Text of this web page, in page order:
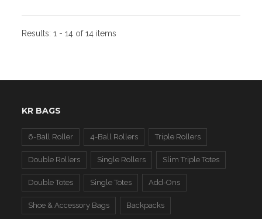
Results:1 - 14 of 14 items
KR BAGS
6-Ball Roller 4-Ball Rollers Triple Rollers
Double Rollers Single Rollers Slim Triple Totes
Double Totes Single Totes Add-Ons
Shoe & Accessory Bags Backpacks